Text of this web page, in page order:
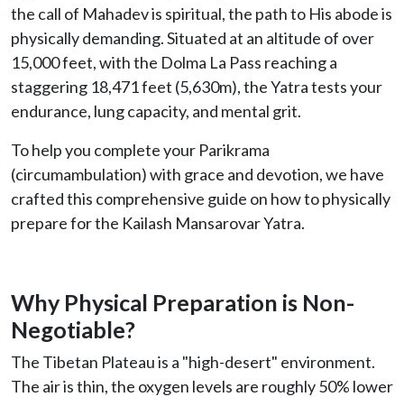
the call of Mahadev is spiritual, the path to His abode is
physically demanding. Situated at an altitude of over
15,000 feet, with the Dolma La Pass reaching a
staggering 18,471 feet (5,630m), the Yatra tests your
endurance, lung capacity, and mental grit.
To help you complete your Parikrama
(circumambulation) with grace and devotion, we have
crafted this comprehensive guide on how to physically
prepare for the Kailash Mansarovar Yatra.
Why Physical Preparation is Non-
Negotiable?
The Tibetan Plateau is a "high-desert" environment.
The air is thin, the oxygen levels are roughly 50% lower